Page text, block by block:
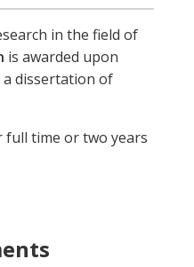
in the field of
is awarded upon
dissertation of
full time or two years